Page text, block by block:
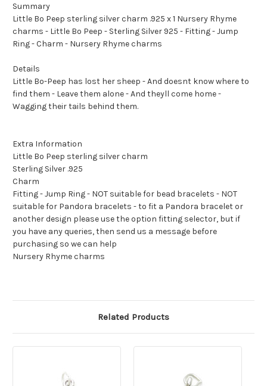
Summary
Little Bo Peep sterling silver charm .925 x 1 Nursery Rhyme
charms - Little Bo Peep - Sterling Silver 925 - Fitting - Jump
Ring - Charm - Nursery Rhyme charms
Details
Little Bo-Peep has lost her sheep - And doesnt know where to
find them - Leave them alone - And theyll come home -
Wagging their tails behind them.
Extra Information
Little Bo Peep sterling silver charm
Sterling Silver .925
Charm
Fitting - Jump Ring - NOT suitable for bead bracelets - NOT
suitable for Pandora bracelets - to fit a Pandora bracelet or
another design please use the option fitting selector, but if
you have any queries, then send us a message before
purchasing so we can help
Nursery Rhyme charms
Related Products